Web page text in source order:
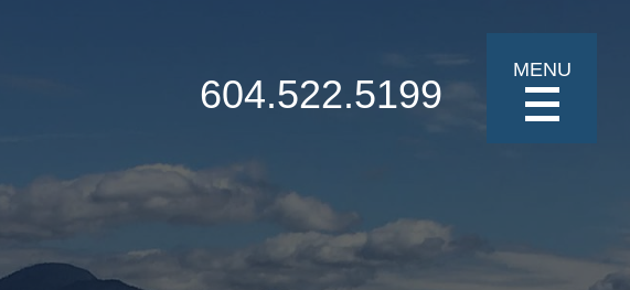
604.522.5199
MENU